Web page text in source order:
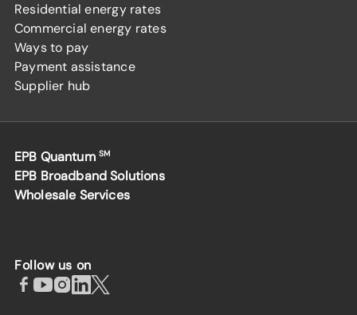
Residential energy rates
Commercial energy rates
Ways to pay
Payment assistance
Supplier hub
EPB Quantum SM
EPB Broadband Solutions
Wholesale Services
Follow us on